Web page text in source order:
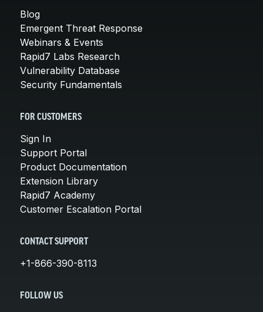
Blog
Emergent Threat Response
Webinars & Events
Rapid7 Labs Research
Vulnerability Database
Security Fundamentals
FOR CUSTOMERS
Sign In
Support Portal
Product Documentation
Extension Library
Rapid7 Academy
Customer Escalation Portal
CONTACT SUPPORT
+1-866-390-8113
FOLLOW US